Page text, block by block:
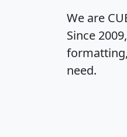
We are
Since
need.